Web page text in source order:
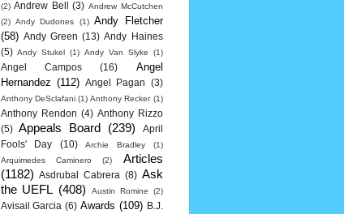
(2) Andrew Bell (3) Andrew McCutchen
(2) Andy Dudones (1) Andy Fletcher
(58) Andy Green (13) Andy Haines
(5) Andy Stukel (1) Andy Van Slyke (1)
Angel Campos (16)
Angel
Hernandez (112) Angel Pagan (3)
Anthony DeSclafani (1) Anthony Recker (1)
Anthony Rendon (4) Anthony Rizzo
(5)
Appeals Board (239)
April
Fools' Day
(10) Archie Bradley
(1)
Arquimedes Caminero
(2)
Articles
(1182)
Asdrubal Cabrera (8) Ask
the UEFL (408) Austin Romine (2)
Avisail Garcia (6) Awards (109)
B.J.